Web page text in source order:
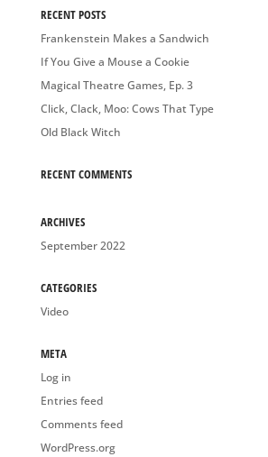
RECENT POSTS
Frankenstein Makes a Sandwich
If You Give a Mouse a Cookie
Magical Theatre Games, Ep. 3
Click, Clack, Moo: Cows That Type
Old Black Witch
RECENT COMMENTS
ARCHIVES
September 2022
CATEGORIES
Video
META
Log in
Entries feed
Comments feed
WordPress.org